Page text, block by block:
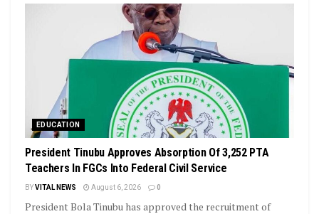
EDUCATION
President Tinubu Approves Absorption Of 3,252 PTA
Teachers In FGCs Into Federal Civil Service
BYVITAL NEWS August 6, 2026 0
President Bola Tinubu has approved the recruitment of